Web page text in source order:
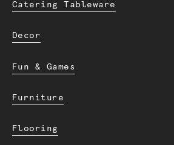
Catering Tableware
Decor
Fun & Games
Furniture
Flooring